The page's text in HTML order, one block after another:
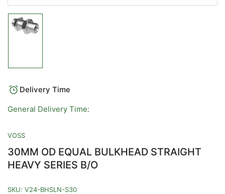
in
view
Delivery Time
General Delivery Time:
VOSS
30MM OD EQUAL BULKHEAD STRAIGHT
HEAVY SERIES B/O
SKU: V24-BHSLN-S30